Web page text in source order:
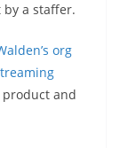
by a staffer.
org
and